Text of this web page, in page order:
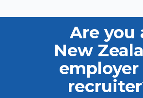
Are you
New
employer